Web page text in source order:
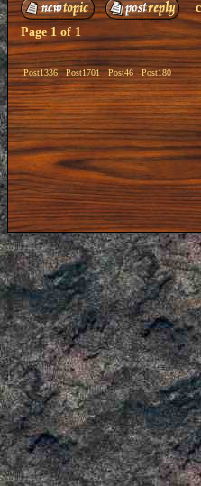
Page 1 of 1
Post1336 Post1701 Post46 Post180